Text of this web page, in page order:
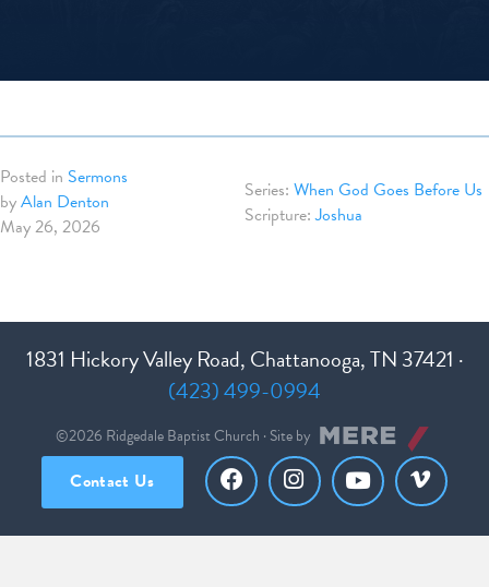
Posted in Sermons
byAlan Denton
May 26, 2026
When God Goes Before Us
Joshua
1831 Hickory Valley Road, Chattanooga, TN 37421 ·
(423) 499-0994
©2026 Ridgedale Baptist Church · Site by
Contact Us